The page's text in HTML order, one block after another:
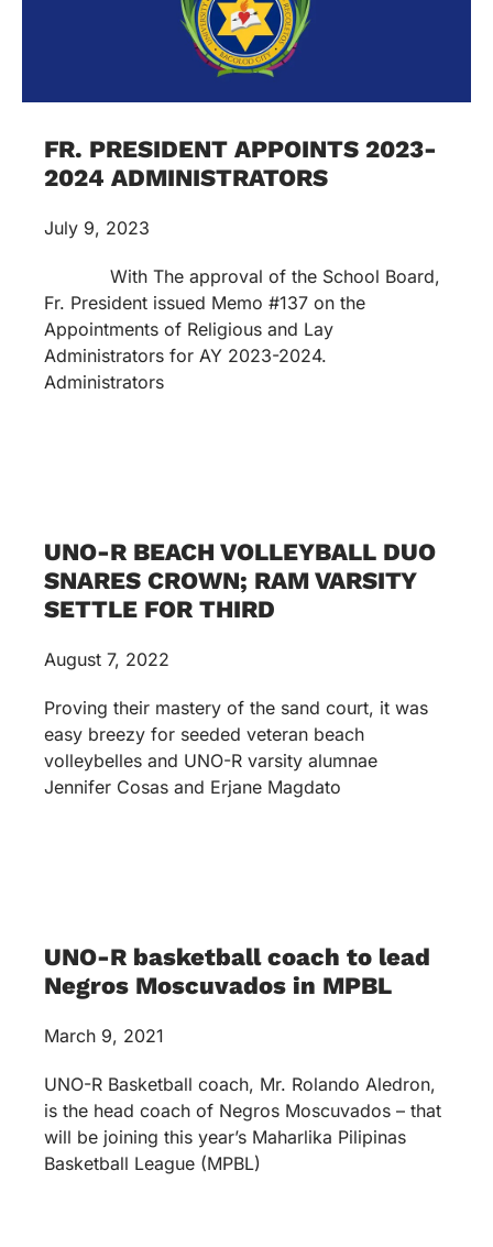
FR. PRESIDENT APPOINTS 2023-
2024 ADMINISTRATORS
July 9, 2023
With The approval of the School Board,
Fr. President issued Memo #137 on the
Appointments of Religious and Lay
Administrators for AY 2023-2024.
Administrators
UNO-R BEACH VOLLEYBALL DUO
SNARES CROWN; RAM VARSITY
SETTLE FOR THIRD
August 7, 2022
Proving their mastery of the sand court, it was
easy breezy for seeded veteran beach
volleybelles and UNO-R varsity alumnae
Jennifer Cosas and Erjane Magdato
UNO-R basketball coach to lead
Negros Moscuvados in MPBL
March 9, 2021
UNO-R Basketball coach, Mr. Rolando Aledron,
is the head coach of Negros Moscuvados – that
will be joining this year’s Maharlika Pilipinas
Basketball League (MPBL)